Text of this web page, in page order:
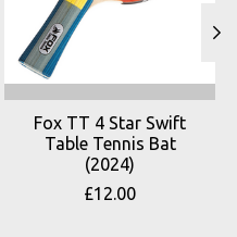
Fox TT 4 Star Swift
Table Tennis Bat
(2024)
£12.00